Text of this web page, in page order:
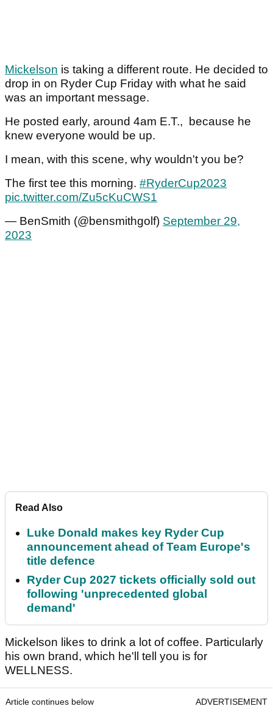
Mickelson is taking a different route. He decided to
drop in on Ryder Cup Friday with what he said
was an important message.
He posted early, around 4am E.T., because he
knew everyone would be up.
I mean, with this scene, why wouldn't you be?
The first tee this morning. #RyderCup2023
pic.twitter.com/Zu5cKuCWS1
— BenSmith (@bensmithgolf) September 29,
2023
Read Also
Luke Donald makes key Ryder Cup
announcement ahead of Team Europe's
title defence
Ryder Cup 2027 tickets officially sold out
following 'unprecedented global
demand'
Mickelson likes to drink a lot of coffee. Particularly
his own brand, which he'll tell you is for
WELLNESS.
Article continues below ADVERTISEMENT